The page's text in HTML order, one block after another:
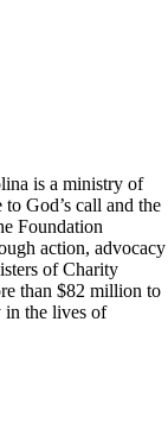
is a ministry of
God’s call and the
Foundation
action, advocacy
of Charity
than $82 million to
in the lives of